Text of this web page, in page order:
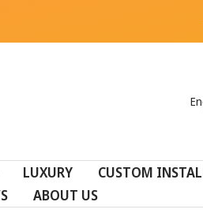
LUXURY
CUSTOM
ABOUT US